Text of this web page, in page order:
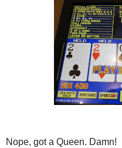
Nope, got a Queen. Damn!